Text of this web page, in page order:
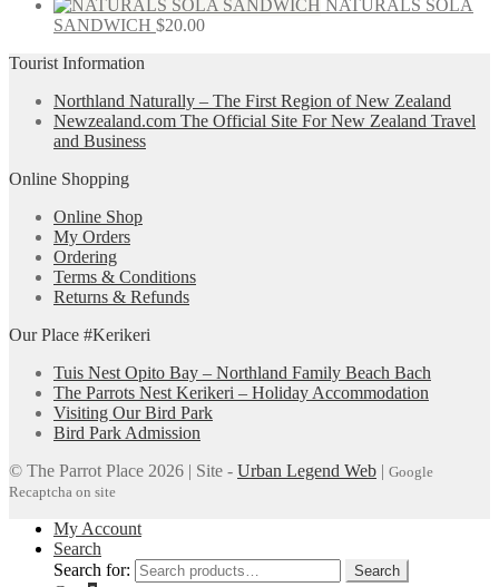
NATURALS SOLA
SANDWICH $20.00
Tourist Information
Northland Naturally – The First Region of New Zealand
Newzealand.com The Official Site For New Zealand Travel
and Business
Online Shopping
Online Shop
My Orders
Ordering
Terms & Conditions
Returns & Refunds
Our Place #Kerikeri
Tuis Nest Opito Bay – Northland Family Beach Bach
The Parrots Nest Kerikeri – Holiday Accommodation
Visiting Our Bird Park
Bird Park Admission
© The Parrot Place 2026 | Site - Urban Legend Web | Google
Recaptcha on site
My Account
Search
Search for:
Search